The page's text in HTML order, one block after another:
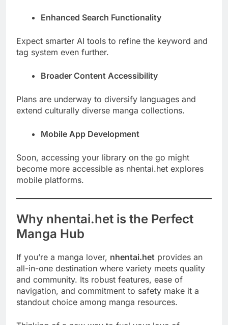
Enhanced Search Functionality
Expect smarter AI tools to refine the keyword and
tag system even further.
Broader Content Accessibility
Plans are underway to diversify languages and
extend culturally diverse manga collections.
Mobile App Development
Soon, accessing your library on the go might
become more accessible as nhentai.het explores
mobile platforms.
Why nhentai.het is the Perfect
Manga Hub
If you’re a manga lover, nhentai.het provides an
all-in-one destination where variety meets quality
and community. Its robust features, ease of
navigation, and commitment to safety make it a
standout choice among manga resources.